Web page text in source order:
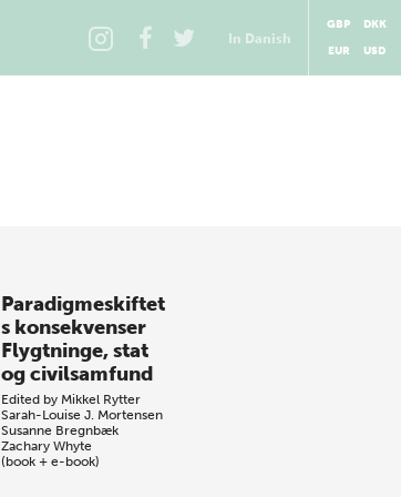
In Danish
GBP
DKK
EUR
USD
Paradigmeskiftet
s konsekvenser
Flygtninge, stat
og civilsamfund
Edited by Mikkel Rytter
Sarah-Louise J. Mortensen
Susanne Bregnbæk
Zachary Whyte
(book + e-book)